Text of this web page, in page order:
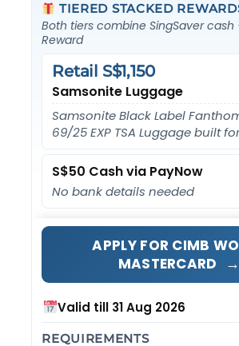
TIERED STACKED
Both tiers combine SingSaver cash
Reward
Samsonite Luggage
Retail S$1,150
Samsonite Black Label
69/25 EXP TSA Luggage built
S$50 Cash via PayNow
No bank details needed
APPLY FOR CIMB
MASTERCARD
→
Valid till 31 Aug 2026
REQUIREMENTS